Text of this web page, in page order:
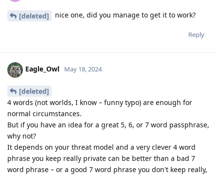
[deleted] nice one, did you manage to get it to work?
Reply
Eagle_Owl May 18, 2024
[deleted]
4 words (not worlds, I know – funny typo) are enough for
normal circumstances.
But if you have an idea for a great 5, 6, or 7 word passphrase,
why not?
It depends on your threat model and a very clever 4 word
phrase you keep really private can be better than a bad 7
word phrase – or a good 7 word phrase you don't keep really,